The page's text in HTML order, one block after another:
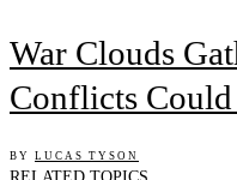
War Clouds
Conflicts
BY LUCAS TYSON